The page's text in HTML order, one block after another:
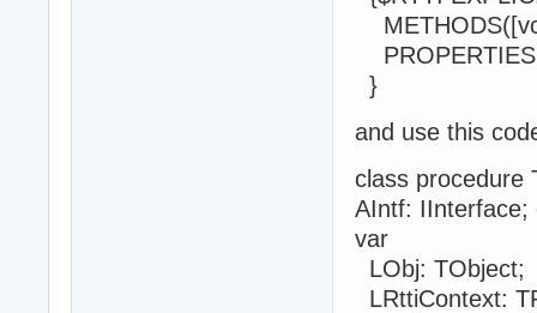
}
and use this
class procedure
AIntf: IInterface;
var
LObj: TObject;
LRttiContext: